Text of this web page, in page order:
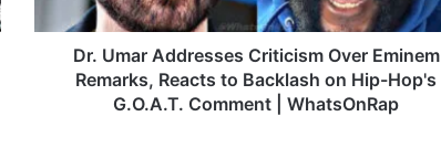
d
Dr. Umar Addresses Criticism Over Eminem
Remarks, Reacts to Backlash on Hip-Hop's
G.O.A.T. Comment | WhatsOnRap